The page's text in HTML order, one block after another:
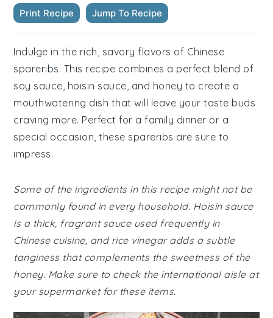
Print Recipe Jump To Recipe
Indulge in the rich, savory flavors of Chinese
spareribs. This recipe combines a perfect blend of
soy sauce, hoisin sauce, and honey to create a
mouthwatering dish that will leave your taste buds
craving more. Perfect for a family dinner or a
special occasion, these spareribs are sure to
impress.
Some of the ingredients in this recipe might not be
commonly found in every household. Hoisin sauce
is a thick, fragrant sauce used frequently in
Chinese cuisine, and rice vinegar adds a subtle
tanginess that complements the sweetness of the
honey. Make sure to check the international aisle at
your supermarket for these items.